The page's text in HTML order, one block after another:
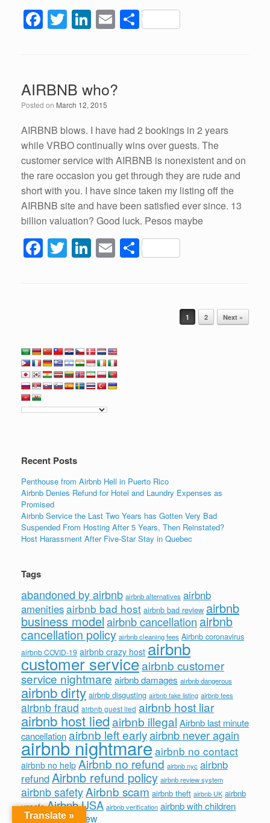
F
a
e
b
o
o
k
T
wi
er
Li
n
e
dI
n
E
m
S
h
AIRBNB who?
Posted on March 12, 2015
AIRBNB blows. I have had 2 bookings in 2 years
while VRBO continually wins over guests. The
customer service with AIRBNB is nonexistent and on
the rare occasion you get through they are rude and
short with you. I have since taken my listing off the
AIRBNB site and have been satisfied ever since. 13
billion valuation? Good luck. Pesos maybe
F
a
o
o
k
T
wi
Li
n
n
E
m
S
h
1 2 Next »
Recent Posts
Penthouse from Airbnb Hell in Puerto Rico
Airbnb Denies Refund for Hotel and Laundry Expenses as
Promised
Airbnb Service the Last Two Years has Gotten Very Bad
Suspended From Hosting After 5 Years, Then Reinstated?
Host Harassment After Five-Star Stay in Quebec
Tags
abandoned by airbnb airbnb alternatives airbnb
amenitiesairbnb bad host airbnb bad review airbnb
business modelairbnb cancellation airbnb
cancellation policy airbnb cleaning fees Airbnb coronavirus
airbnb COVID-19 airbnb crazy host airbnb
customer serviceairbnb customer
service nightmareairbnb damages airbnb dangerous
airbnb dirty airbnb disgusting airbnb fake listing airbnb fees
airbnb fraud airbnb guest lied airbnb host liar
airbnb host liedairbnb illegal Airbnb last minute
cancellationairbnb left earlyairbnb never again
airbnb nightmareairbnb no contact
airbnb no help Airbnb no refund airbnb nyc airbnb
refundAirbnb refund policy airbnb review system
airbnb safetyAirbnb scam airbnb theft airbnb UK airbnb
unsafe Airbnb USA airbnb verification airbnb with children
bad airbnb review
Translate »